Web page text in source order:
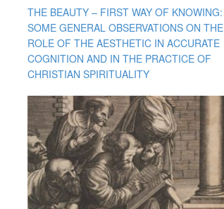
THE BEAUTY – FIRST WAY OF KNOWING:
SOME GENERAL OBSERVATIONS ON THE
ROLE OF THE AESTHETIC IN ACCURATE
COGNITION AND IN THE PRACTICE OF
CHRISTIAN SPIRITUALITY